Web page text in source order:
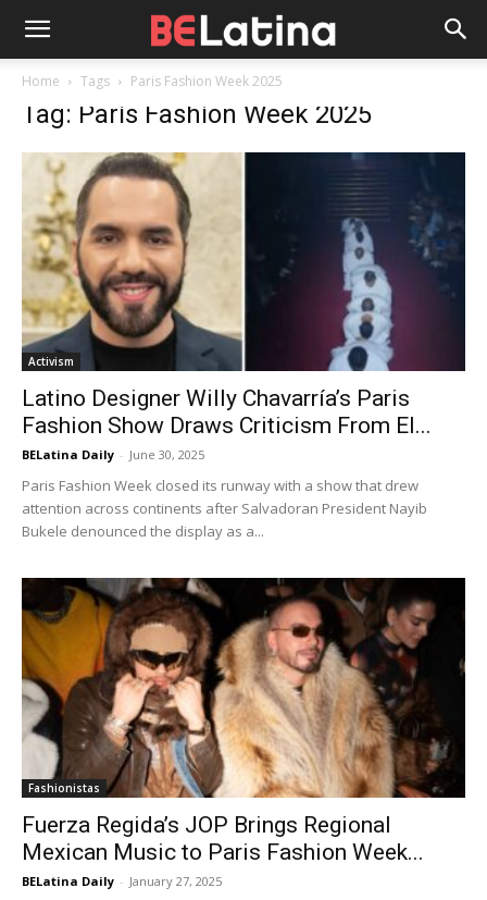
Home Tags Paris Fashion Week 2025
Tag: Paris Fashion Week 2025
Activism
Latino Designer Willy Chavarría’s Paris
Fashion Show Draws Criticism From El...
BELatina Daily - June 30, 2025
Paris Fashion Week closed its runway with a show that drew
attention across continents after Salvadoran President Nayib
Bukele denounced the display as a...
Fashionistas
Fuerza Regida’s JOP Brings Regional
Mexican Music to Paris Fashion Week...
BELatina Daily - January 27, 2025